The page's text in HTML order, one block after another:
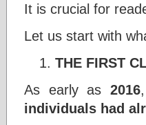
It is crucial for
Let us start with
THE FIRST
As early as2016
individuals had